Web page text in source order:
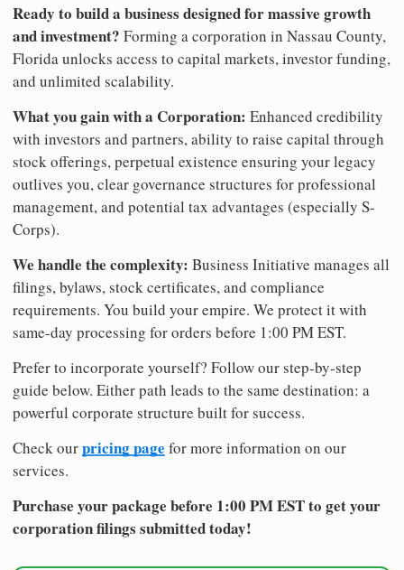
Ready to build a business designed for massive growth
and investment? Forming a corporation in Nassau County,
Florida unlocks access to capital markets, investor funding,
and unlimited scalability.
What you gain with a Corporation: Enhanced credibility
with investors and partners, ability to raise capital through
stock offerings, perpetual existence ensuring your legacy
outlives you, clear governance structures for professional
management, and potential tax advantages (especially S-
Corps).
We handle the complexity: Business Initiative manages all
filings, bylaws, stock certificates, and compliance
requirements. You build your empire. We protect it with
same-day processing for orders before 1:00 PM EST.
Prefer to incorporate yourself? Follow our step-by-step
guide below. Either path leads to the same destination: a
powerful corporate structure built for success.
Check ourpricing page for more information on our
services.
Purchase your package before 1:00 PM EST to get your
corporation filings submitted today!